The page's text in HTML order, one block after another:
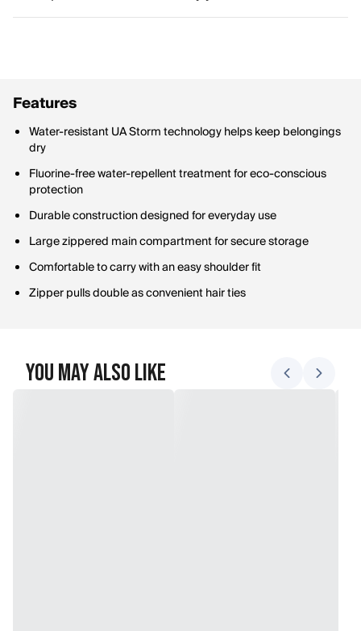
Features
Water-resistant UA Storm technology helps keep belongings
dry
Fluorine-free water-repellent treatment for eco-conscious
protection
Durable construction designed for everyday use
Large zippered main compartment for secure storage
Comfortable to carry with an easy shoulder fit
Zipper pulls double as convenient hair ties
You May Also Like